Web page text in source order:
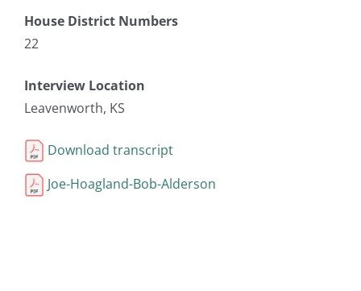
House District Numbers
22
Interview Location
Leavenworth, KS
Download transcript
Joe-Hoagland-Bob-Alderson